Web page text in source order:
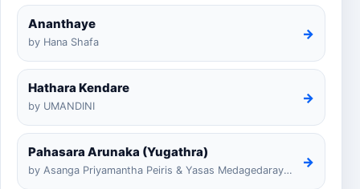
Ananthaye
by Hana Shafa
→
Hathara Kendare
by UMANDINI
→
Pahasara Arunaka (Yugathra)
by Asanga Priyamantha Peiris & Yasas Medagedarayugathra
→